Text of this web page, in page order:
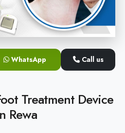
Device
Laser Machine
WhatsApp Call us
Treatment Device
Rewa